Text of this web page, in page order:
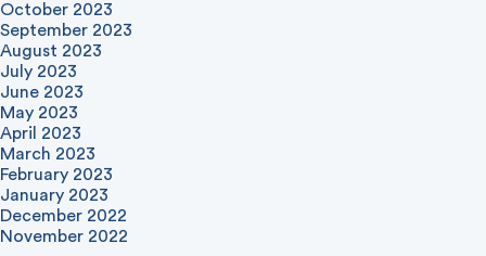
October 2023
September 2023
August 2023
July 2023
June 2023
May 2023
April 2023
March 2023
February 2023
January 2023
December 2022
November 2022